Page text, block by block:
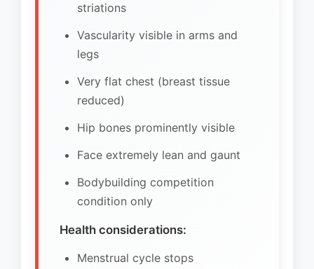
striations
Vascularity visible in arms and
legs
Very flat chest (breast tissue
reduced)
Hip bones prominently visible
Face extremely lean and gaunt
Bodybuilding competition
condition only
Health considerations:
Menstrual cycle stops